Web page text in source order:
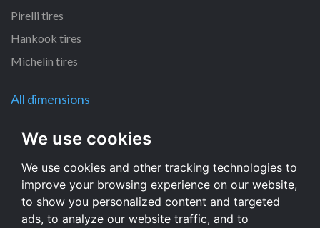
We use cookies
We use cookies and other tracking technologies to
improve your browsing experience on our website,
to show you personalized content and targeted
ads, to analyze our website traffic, and to
Pirelli tires
Hankook tires
Michelin tires
All dimensions
235/75 R17.5 tires
215/75 R17.5 tires
295/80 R22.5 tires
315/80 R22.5 tires